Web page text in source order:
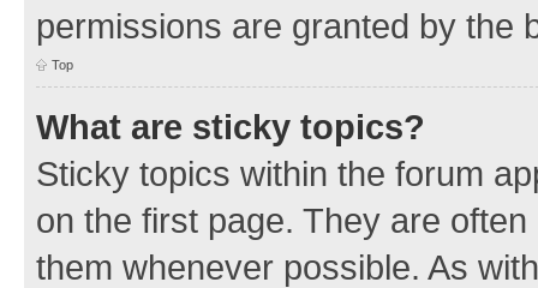
permissions are granted by the
Top
What are sticky topics?
Sticky topics within the forum
on the first page. They are
them whenever possible. As